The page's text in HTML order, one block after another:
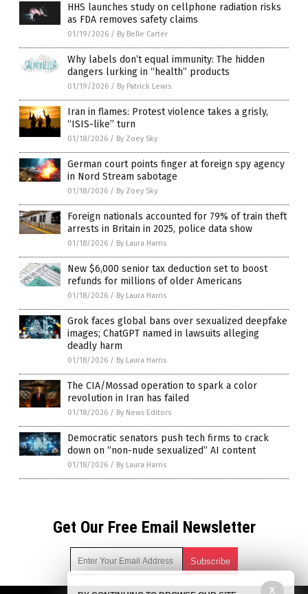
HHS launches study on cellphone radiation risks
as FDA removes safety claims
01/19/2026 / By Belle Carter
Why labels don’t equal immunity: The hidden
dangers lurking in “health” products
01/19/2026 / By Patrick Lewis
Iran in flames: Protest violence takes a grisly,
“ISIS-like” turn
01/18/2026 / By Zoey Sky
German court points finger at foreign spy agency
in Nord Stream sabotage
01/18/2026 / By Zoey Sky
Foreign nationals accounted for 79% of train theft
arrests in Britain in 2025, police data show
01/18/2026 / By Laura Harris
New $6,000 senior tax deduction set to boost
refunds for millions of older Americans
01/18/2026 / By Laura Harris
Grok faces global bans over sexualized deepfake
images; ChatGPT named in lawsuits alleging
deadly harm
01/18/2026 / By Laura Harris
The CIA/Mossad operation to spark a color
revolution in Iran has failed
01/18/2026 / By News Editors
Democratic senators push tech firms to crack
down on “non-nude sexualized” AI content
01/18/2026 / By Laura Harris
Get Our Free Email Newsletter
X